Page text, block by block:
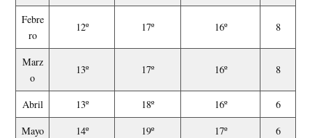
Febre
ro
12º 17º 16º 8
Marz
o
13º 17º 16º 8
Abril 13º 18º 16º
6
Mayo
14º 19º 17º
6